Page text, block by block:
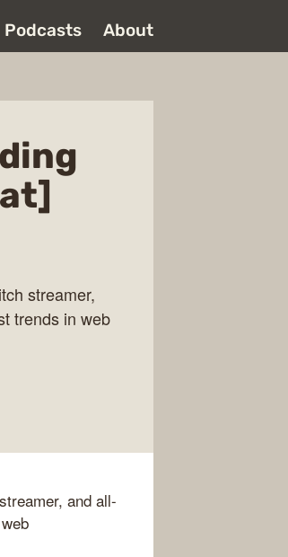
Podcasts About
streamer,
trends in web
and all-